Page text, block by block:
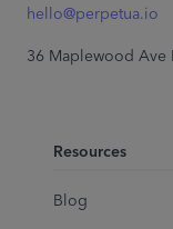
hello@perpetua.io
36 Maplewood Ave
Resources
Blog